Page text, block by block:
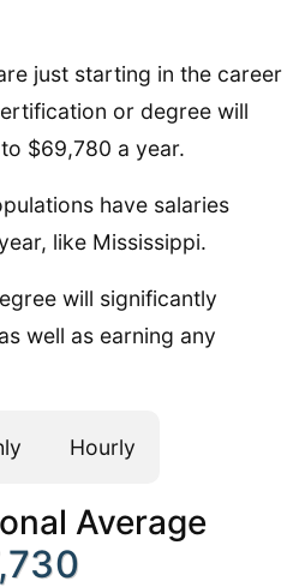
just starting in the career
or degree will
$69,780 a year.
have salaries
like Mississippi.
will significantly
well as earning any
Hourly
Average